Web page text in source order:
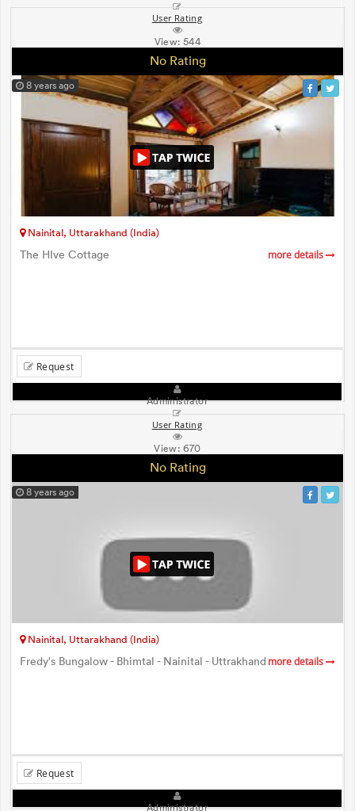
User Rating
View:544
No Rating
8 years ago
Nainital, Uttarakhand (India)
The HIve Cottage more details
Request
Administrator
User Rating
View: 670
No Rating
8 years ago
Nainital, Uttarakhand (India)
Fredy's Bungalow - Bhimtal - Nainital - Uttrakhand more details
Request
Administrator